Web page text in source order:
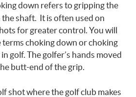
down refers to gripping the
shaft. It is often used on
for greater control. You will
terms choking down or choking
golf. The golfer’s hands moved
butt-end of the grip.
shot where the golf club makes